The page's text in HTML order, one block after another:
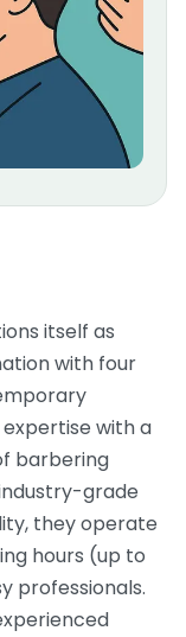
itself as
with four
with a
barbering
grade
they operate
hours (up to
professionals.